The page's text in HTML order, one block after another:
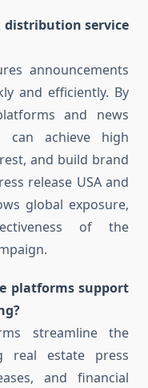
distribution service
announcements
and efficiently. By
and news
can achieve high
and build brand
release USA and
global exposure,
of the
platforms support
streamline the
real estate press
and financial